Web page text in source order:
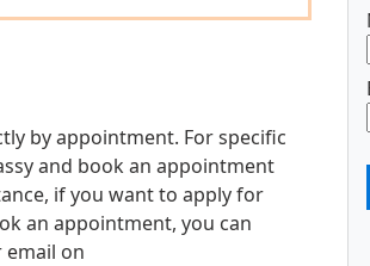
by appointment. For specific
and book an appointment
if you want to apply for
an appointment, you can
on